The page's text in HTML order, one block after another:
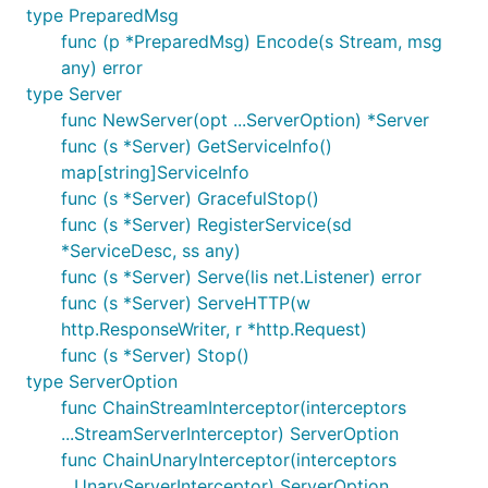
type PreparedMsg
func (p *PreparedMsg) Encode(s Stream, msg
any) error
type Server
func NewServer(opt ...ServerOption) *Server
func (s *Server) GetServiceInfo()
map[string]ServiceInfo
func (s *Server) GracefulStop()
func (s *Server) RegisterService(sd
*ServiceDesc, ss any)
func (s *Server) Serve(lis net.Listener) error
func (s *Server) ServeHTTP(w
http.ResponseWriter, r *http.Request)
func (s *Server) Stop()
type ServerOption
func ChainStreamInterceptor(interceptors
...StreamServerInterceptor) ServerOption
func ChainUnaryInterceptor(interceptors